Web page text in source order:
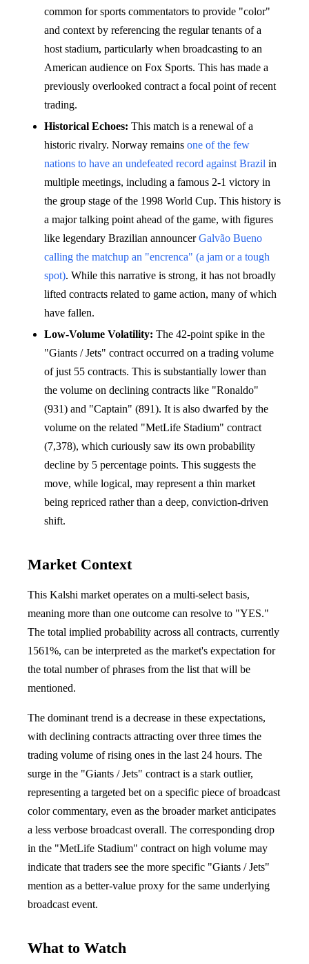
common for sports commentators to provide "color"
and context by referencing the regular tenants of a
host stadium, particularly when broadcasting to an
American audience on Fox Sports. This has made a
previously overlooked contract a focal point of recent
trading.
Historical Echoes: This match is a renewal of a
historic rivalry. Norway remains one of the few
nations to have an undefeated record against Brazil in
multiple meetings, including a famous 2-1 victory in
the group stage of the 1998 World Cup. This history is
a major talking point ahead of the game, with figures
like legendary Brazilian announcerGalvão Bueno
calling the matchup an "encrenca" (a jam or a tough
spot). While this narrative is strong, it has not broadly
lifted contracts related to game action, many of which
have fallen.
Low-Volume Volatility: The 42-point spike in the
"Giants / Jets" contract occurred on a trading volume
of just 55 contracts. This is substantially lower than
the volume on declining contracts like "Ronaldo"
(931) and "Captain" (891). It is also dwarfed by the
volume on the related "MetLife Stadium" contract
(7,378), which curiously saw its own probability
decline by 5 percentage points. This suggests the
move, while logical, may represent a thin market
being repriced rather than a deep, conviction-driven
shift.
Market Context
This Kalshi market operates on a multi-select basis,
meaning more than one outcome can resolve to "YES."
The total implied probability across all contracts, currently
1561%, can be interpreted as the market's expectation for
the total number of phrases from the list that will be
mentioned.
The dominant trend is a decrease in these expectations,
with declining contracts attracting over three times the
trading volume of rising ones in the last 24 hours. The
surge in the "Giants / Jets" contract is a stark outlier,
representing a targeted bet on a specific piece of broadcast
color commentary, even as the broader market anticipates
a less verbose broadcast overall. The corresponding drop
in the "MetLife Stadium" contract on high volume may
indicate that traders see the more specific "Giants / Jets"
mention as a better-value proxy for the same underlying
broadcast event.
What to Watch